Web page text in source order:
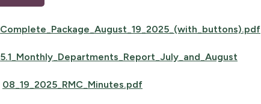
Complete_Package_August_19_2025_(with_buttons).pdf
5.1_Monthly_Departments_Report_July_and_August
08_19_2025_RMC_Minutes.pdf